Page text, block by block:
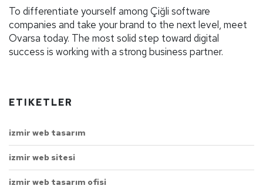
To differentiate yourself among Çiğli software
companies and take your brand to the next level, meet
Ovarsa today. The most solid step toward digital
success is working with a strong business partner.
ETIKETLER
izmir web tasarım
izmir web sitesi
izmir web tasarım ofisi